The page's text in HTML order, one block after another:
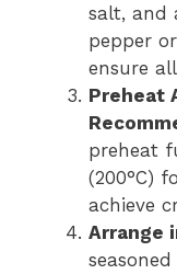
salt, and
pepper
ensure
Preheat
preheat
(200°C)
achieve
Arrange